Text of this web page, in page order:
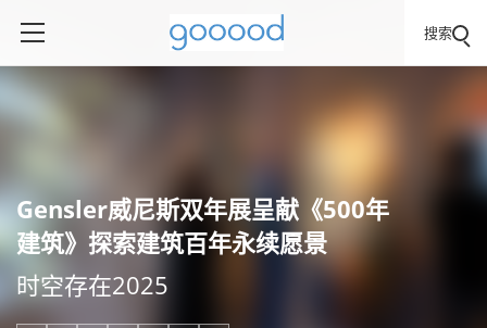
搜索
Gensler威尼斯双年展呈献《500年
建筑》探索建筑百年永续愿景
时空存在2025​​